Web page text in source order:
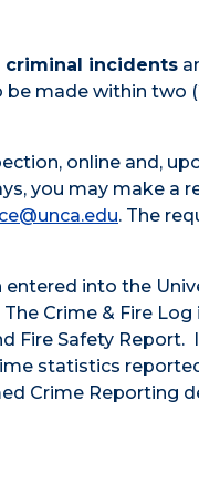
criminal incidents
made within two
online and,
you may make a
. The
into the
Crime & Fire
Fire Safety
statistics
Crime Reporting